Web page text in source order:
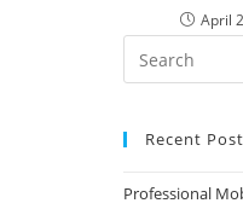
April
Recent
Professional